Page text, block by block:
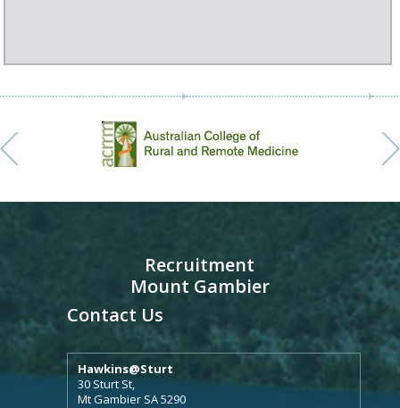
Recruitment
Mount Gambier
Contact Us
Hawkins@Sturt
30 Sturt St,
Mt Gambier SA 5290